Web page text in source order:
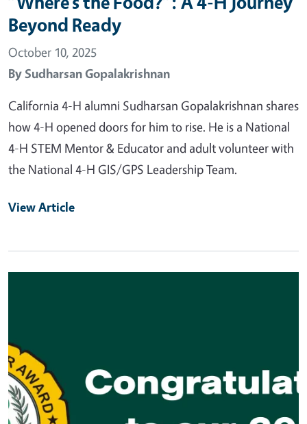
Beyond Ready
October 10, 2025
BySudharsan Gopalakrishnan
California 4-H alumni Sudharsan Gopalakrishnan shares
how 4-H opened doors for him to rise. He is a National
4-H STEM Mentor & Educator and adult volunteer with
the National 4-H GIS/GPS Leadership Team.
View Article